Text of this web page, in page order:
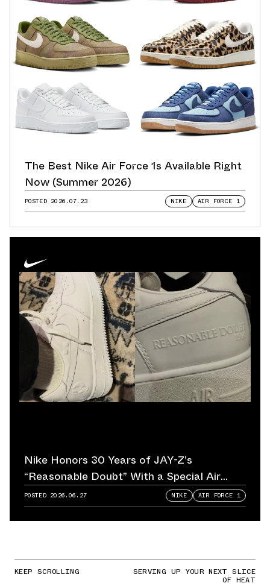
The Best Nike Air Force 1s Available Right
Now (Summer 2026)
POSTED 2026.07.23 NIKE AIR FORCE 1
Nike Honors 30 Years of JAY-Z’s
“Reasonable Doubt” With a Special Air
Force 1
POSTED 2026.06.27 NIKE AIR FORCE 1
KEEP SCROLLING SERVING UP YOUR NEXT SLICE
OF HEAT